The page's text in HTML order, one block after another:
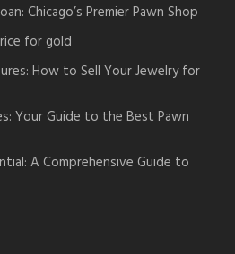
Chicago’s Premier Pawn Shop
for gold
How to Sell Your Jewelry for
Your Guide to the Best Pawn
A Comprehensive Guide to